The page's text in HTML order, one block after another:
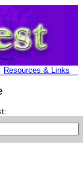
Resources & Links